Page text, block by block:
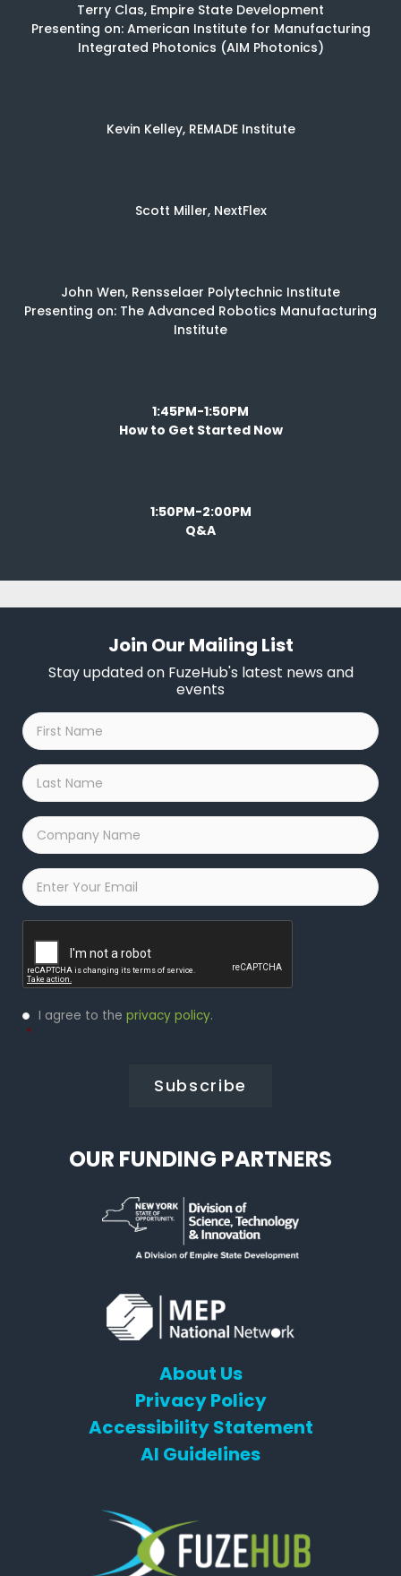
Terry Clas, Empire State Development
Presenting on: American Institute for Manufacturing
Integrated Photonics (AIM Photonics)
Kevin Kelley, REMADE Institute
Scott Miller, NextFlex
John Wen, Rensselaer Polytechnic Institute
Presenting on: The Advanced Robotics Manufacturing
Institute
1:45PM-1:50PM
How to Get Started Now
1:50PM-2:00PM
Q&A
Join Our Mailing List
Stay updated on FuzeHub's latest news and
events
First
Name
*
Last
Name
*
Company
Name
*
Email
Privacy
Policy
I agree to the privacy policy.
*
OUR FUNDING PARTNERS
About Us
Privacy Policy
Accessibility Statement
AI Guidelines